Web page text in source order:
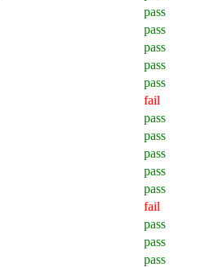
pass
pass
pass
pass
pass
fail
pass
pass
pass
pass
pass
fail
pass
pass
pass